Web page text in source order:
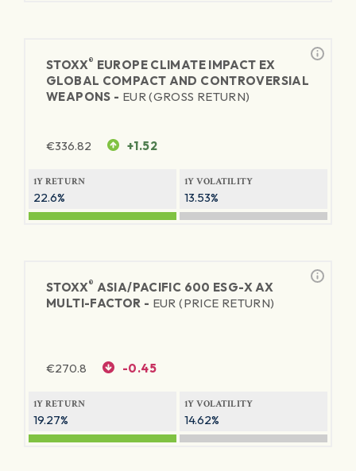
STOXX® EUROPE CLIMATE IMPACT EX
GLOBAL COMPACT AND CONTROVERSIAL
WEAPONS - EUR (GROSS RETURN)
€336.82 +1.52
1Y RETURN
22.6%
1Y VOLATILITY
13.53%
STOXX® ASIA/PACIFIC 600 ESG-X AX
MULTI-FACTOR - EUR (PRICE RETURN)
€270.8 -0.45
1Y RETURN
19.27%
1Y VOLATILITY
14.62%